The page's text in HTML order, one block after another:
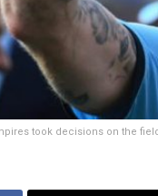
took decisions on the